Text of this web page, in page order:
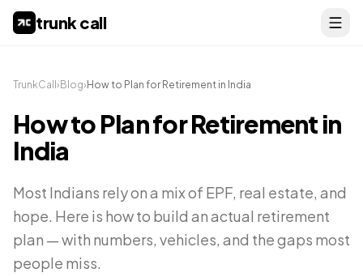
trunk call
TrunkCall › Blog› How to Plan for Retirement in India
How to Plan for Retirement in
India
Most Indians rely on a mix of EPF, real estate, and
hope. Here is how to build an actual retirement
plan — with numbers, vehicles, and the gaps most
people miss.